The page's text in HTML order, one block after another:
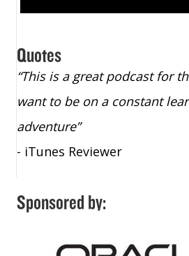
Quotes
“This is a great podcast for
want to be on a constant
adventure”
- iTunes Reviewer
Sponsored by: